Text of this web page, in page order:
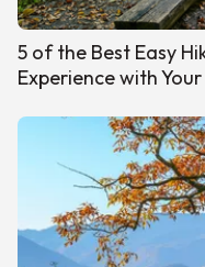
5 of the Best Easy
Experience with